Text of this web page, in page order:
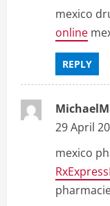
mexico
online
REPLY
29 April
mexico